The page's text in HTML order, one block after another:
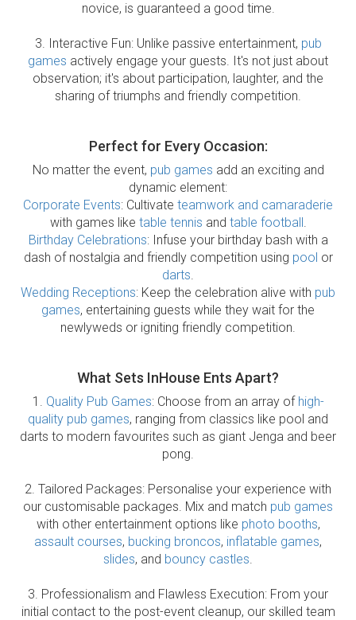
novice, is guaranteed a good time.
3. Interactive Fun: Unlike passive entertainment, pub
games actively engage your guests. It's not just about
observation; it's about participation, laughter, and the
sharing of triumphs and friendly competition.
Perfect for Every Occasion:
No matter the event, pub games add an exciting and
dynamic element:
Corporate Events: Cultivate teamwork and camaraderie
with games like table tennis and table football.
Birthday Celebrations: Infuse your birthday bash with a
dash of nostalgia and friendly competition using pool or
darts.
Wedding Receptions: Keep the celebration alive with pub
games, entertaining guests while they wait for the
newlyweds or igniting friendly competition.
What Sets InHouse Ents Apart?
1. Quality Pub Games: Choose from an array of high-
quality pub games, ranging from classics like pool and
darts to modern favourites such as giant Jenga and beer
pong.
2. Tailored Packages: Personalise your experience with
our customisable packages. Mix and match pub games
with other entertainment options like photo booths,
assault courses, bucking broncos, inflatable games,
slides, and bouncy castles.
3. Professionalism and Flawless Execution: From your
initial contact to the post-event cleanup, our skilled team